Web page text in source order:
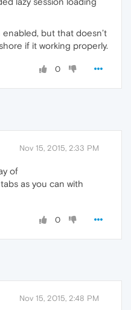
but that doesn’t
if it working properly.
0
Nov 15, 2015, 2:33 PM
of
as you can with
0
Nov 15, 2015, 2:48 PM